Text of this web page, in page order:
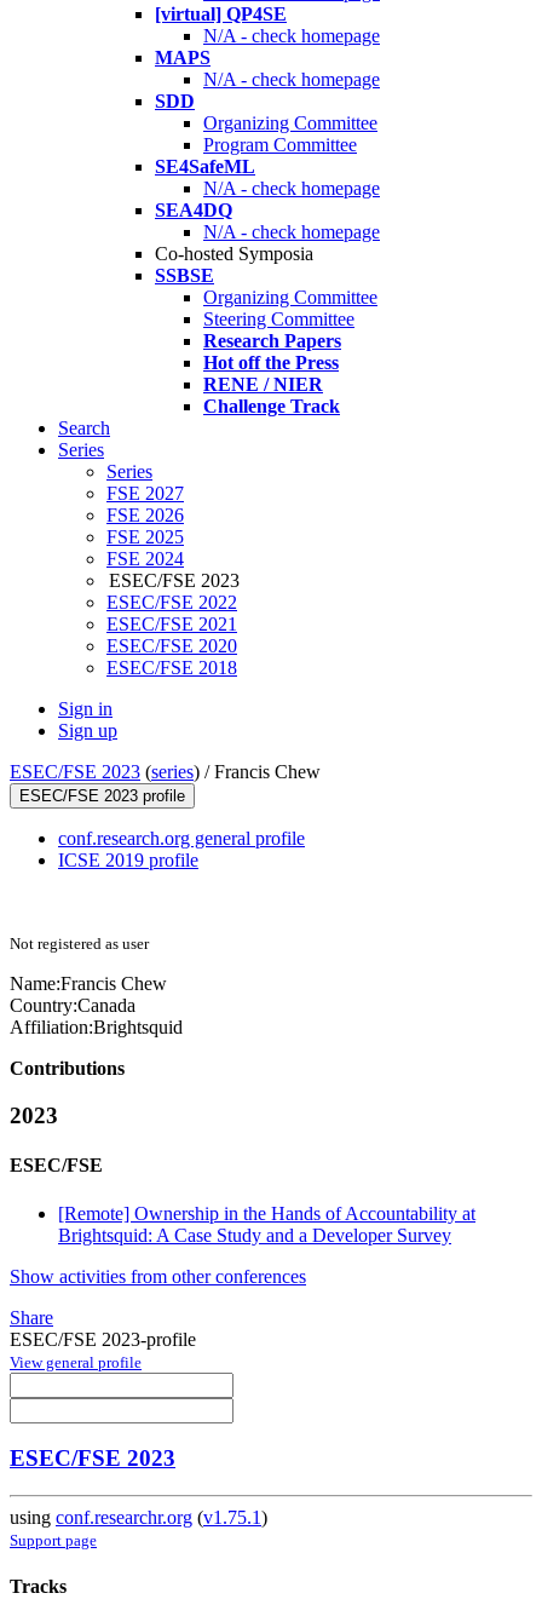
[virtual] QP4SE
N/A - check homepage
MAPS
N/A - check homepage
SDD
Organizing Committee
Program Committee
SE4SafeML
N/A - check homepage
SEA4DQ
N/A - check homepage
Co-hosted Symposia
SSBSE
Organizing Committee
Steering Committee
Research Papers
Hot off the Press
RENE / NIER
Challenge Track
Search
Series
Series
FSE 2027
FSE 2026
FSE 2025
FSE 2024
ESEC/FSE 2023
ESEC/FSE 2022
ESEC/FSE 2021
ESEC/FSE 2020
ESEC/FSE 2018
Sign in
Sign up
ESEC/FSE 2023 (series) /Francis Chew
ESEC/FSE 2023 profile
conf.research.org general profile
ICSE 2019 profile
Not registered as user
Name:Francis Chew
Country:Canada
Affiliation:Brightsquid
Contributions
2023
ESEC/FSE
[Remote] Ownership in the Hands of Accountability at
Brightsquid: A Case Study and a Developer Survey
Show activities from other conferences
Share
ESEC/FSE 2023-profile
View general profile
ESEC/FSE 2023
using conf.researchr.org (v1.75.1)
Support page
Tracks